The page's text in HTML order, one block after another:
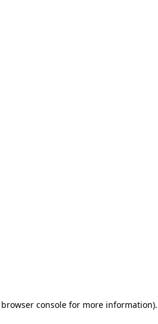
browser consolefor more information).